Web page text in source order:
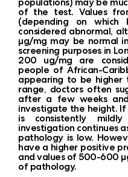
of the test. Values
(depending on
considered abnormal,
µg/mg may be normal
screening purposes in
200 ug/mg are
people of African-
appearing to be higher
range, doctors often
after a few weeks
investigate the height.
is consistently
investigation continues
pathology is low.
have a higher positive
and values ​​of 500-600
of pathology.